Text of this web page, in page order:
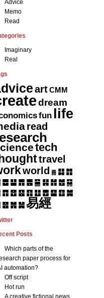
Advice
Memo
Read
Imaginary
Real
artCMM
dream
fun life
read
tech
travel
world ䷅ ䷆ ䷇
䷉ ䷊ ䷋ ䷌ ䷍ ䷎ ䷏ ䷐ ䷑
䷓ ䷔ ䷕ ䷖ ䷗ ䷘ ䷙ ䷚ ䷛
䷝ ䷞ ䷟易經
Posts
Which parts of the
paper process for
automation?
Off script
Hot run
A creative fictional news